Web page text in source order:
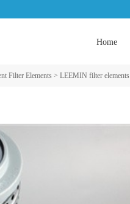
Home
Filter Elements > LEEMIN filter elements